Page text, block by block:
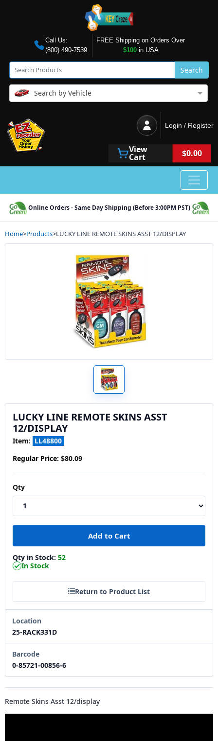
Call Us:
(800) 490-7539
FREE Shipping on Orders Over
$100in USA
Search
Search by Vehicle
Login / Register
View
Cart $0.00
Online Orders - Same Day Shipping (Before 3:00PM PST)
Home>Products>LUCKY LINE REMOTE SKINS ASST 12/DISPLAY
LUCKY LINE REMOTE SKINS ASST
12/DISPLAY
Item: LL48800
Regular Price: $80.09
Qty
Qty in Stock: 52
In Stock
Return to Product List
Location
25-RACK331D
Barcode
0-85721-00856-6
Remote Skins Asst 12/display